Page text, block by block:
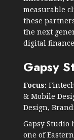
measurable
these
the next
digital
Gapsy
Focus:
& Mobile
Design,
Gapsy Studio
one of